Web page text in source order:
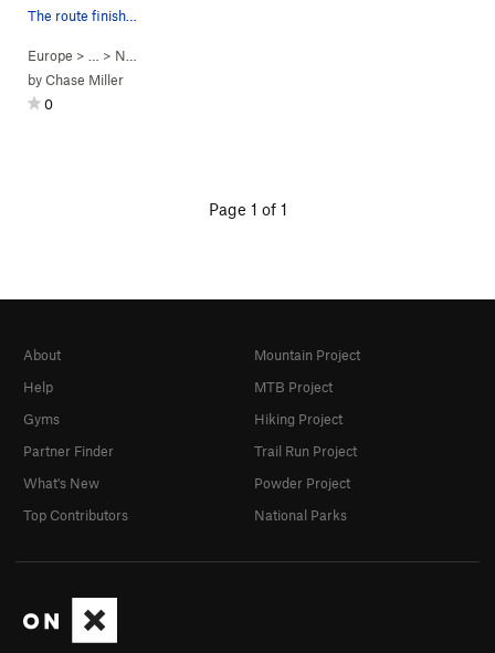
Europe > … > Négociée
byChase Miller
0
Page 1 of 1
About
Help
Gyms
Partner Finder
What's New
Top Contributors
Mountain Project
MTB Project
Hiking Project
Trail Run Project
Powder Project
National Parks